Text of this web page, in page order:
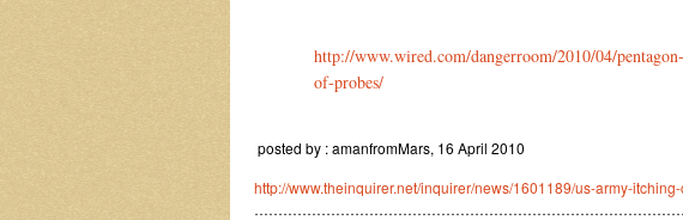
http://www.wired.com/dangerroom/2010/04/
of-probes/
posted by : amanfromMars, 16 April 2010
http://www.theinquirer.net/inquirer/news/1601189/us-army-